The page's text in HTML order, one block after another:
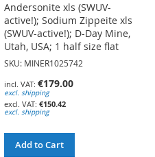
Andersonite xls (SWUV-
active!); Sodium Zippeite xls
(SWUV-active!); D-Day Mine,
Utah, USA; 1 half size flat
SKU: MINER1025742
€179.00
excl. shipping
€150.42
excl. shipping
Add to Cart